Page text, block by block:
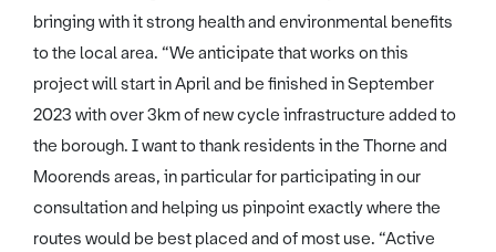
bringing with it strong health and environmental benefits
to the local area. “We anticipate that works on this
project will start in April and be finished in September
2023 with over 3km of new cycle infrastructure added to
the borough. I want to thank residents in the Thorne and
Moorends areas, in particular for participating in our
consultation and helping us pinpoint exactly where the
routes would be best placed and of most use. “Active